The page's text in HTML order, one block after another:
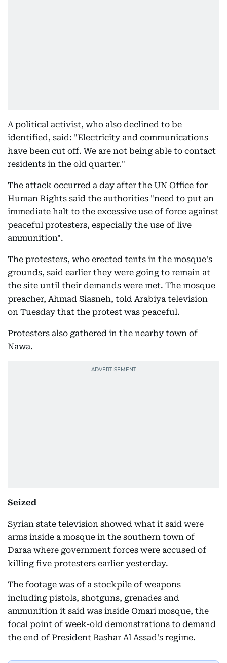
A political activist, who also declined to be
identified, said: "Electricity and communications
have been cut off. We are not being able to contact
residents in the old quarter."
The attack occurred a day after the UN Office for
Human Rights said the authorities "need to put an
immediate halt to the excessive use of force against
peaceful protesters, especially the use of live
ammunition".
The protesters, who erected tents in the mosque's
grounds, said earlier they were going to remain at
the site until their demands were met. The mosque
preacher, Ahmad Siasneh, told Arabiya television
on Tuesday that the protest was peaceful.
Protesters also gathered in the nearby town of
Nawa.
Seized
Syrian state television showed what it said were
arms inside a mosque in the southern town of
Daraa where government forces were accused of
killing five protesters earlier yesterday.
The footage was of a stockpile of weapons
including pistols, shotguns, grenades and
ammunition it said was inside Omari mosque, the
focal point of week-old demonstrations to demand
the end of President Bashar Al Assad's regime.